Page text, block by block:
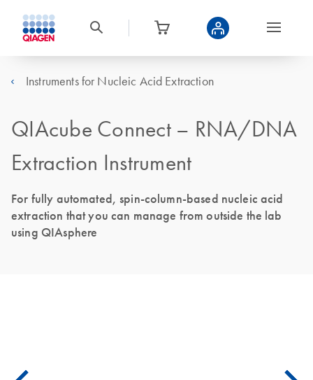
Instruments for Nucleic Acid Extraction
QIAcube Connect – RNA/DNA
Extraction Instrument
For fully automated, spin-column-based nucleic acid
extraction that you can manage from outside the lab
using QIAsphere